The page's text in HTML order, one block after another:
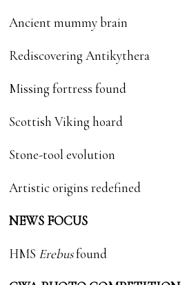
Ancient mummy brain
Rediscovering Antikythera
Missing fortress found
Scottish Viking hoard
Stone-tool evolution
Artistic origins redefined
NEWS FOCUS
HMS Erebusfound